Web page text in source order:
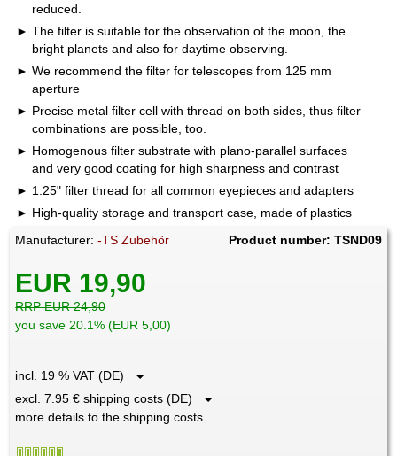
reduced.
The filter is suitable for the observation of the moon, the
bright planets and also for daytime observing.
We recommend the filter for telescopes from 125 mm
aperture
Precise metal filter cell with thread on both sides, thus filter
combinations are possible, too.
Homogenous filter substrate with plano-parallel surfaces
and very good coating for high sharpness and contrast
1.25" filter thread for all common eyepieces and adapters
High-quality storage and transport case, made of plastics
Manufacturer:-TS Zubehör Product number: TSND09
EUR 19,90
RRP EUR 24,90
you save 20.1% (EUR 5,00)
incl. 19 % VAT (DE)
excl. 7.95 € shipping costs (DE)
more details to the shipping costs ...